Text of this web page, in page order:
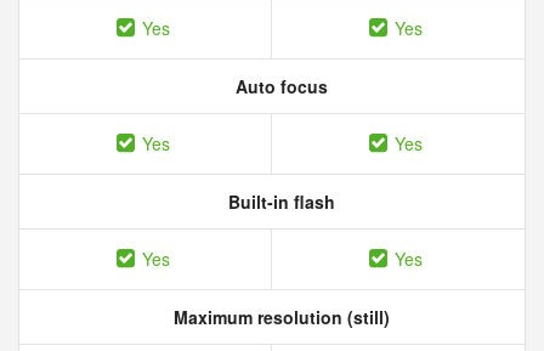
Yes Yes
Auto focus
Yes Yes
Built-in flash
Yes Yes
Maximum resolution (still)